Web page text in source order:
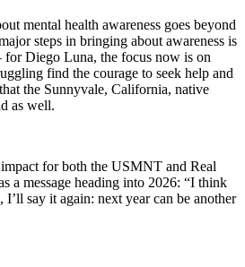
mental health awareness goes beyond
steps in bringing about awareness is
Diego Luna, the focus now is on
find the courage to seek help and
the Sunnyvale, California, native
as well.
for both the USMNT and Real
a message heading into 2026: “I think
I’ll say it again: next year can be another